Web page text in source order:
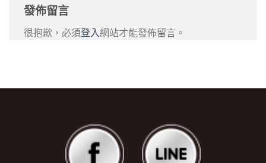
發佈留言
很抱歉，必須登入網站才能發佈留言。